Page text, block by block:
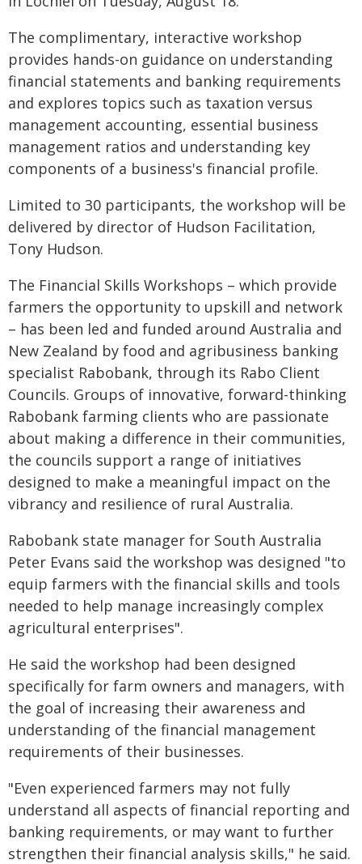
The complimentary, interactive workshop
provides hands-on guidance on understanding
financial statements and banking requirements
and explores topics such as taxation versus
management accounting, essential business
management ratios and understanding key
components of a business's financial profile.
Limited to 30 participants, the workshop will be
delivered by director of Hudson Facilitation,
Tony Hudson.
The Financial Skills Workshops – which provide
farmers the opportunity to upskill and network
– has been led and funded around Australia and
New Zealand by food and agribusiness banking
specialist Rabobank, through its Rabo Client
Councils. Groups of innovative, forward-thinking
Rabobank farming clients who are passionate
about making a difference in their communities,
the councils support a range of initiatives
designed to make a meaningful impact on the
vibrancy and resilience of rural Australia.
Rabobank state manager for South Australia
Peter Evans said the workshop was designed "to
equip farmers with the financial skills and tools
needed to help manage increasingly complex
agricultural enterprises".
He said the workshop had been designed
specifically for farm owners and managers, with
the goal of increasing their awareness and
understanding of the financial management
requirements of their businesses.
"Even experienced farmers may not fully
understand all aspects of financial reporting and
banking requirements, or may want to further
strengthen their financial analysis skills," he said.